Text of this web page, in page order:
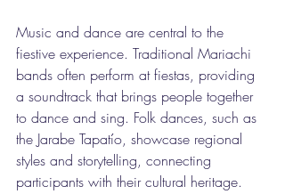
Music and dance are central to the
fiestive experience. Traditional Mariachi
bands often perform at fiestas, providing
a soundtrack that brings people together
to dance and sing. Folk dances, such as
the Jarabe Tapatío, showcase regional
styles and storytelling, connecting
participants with their cultural heritage.